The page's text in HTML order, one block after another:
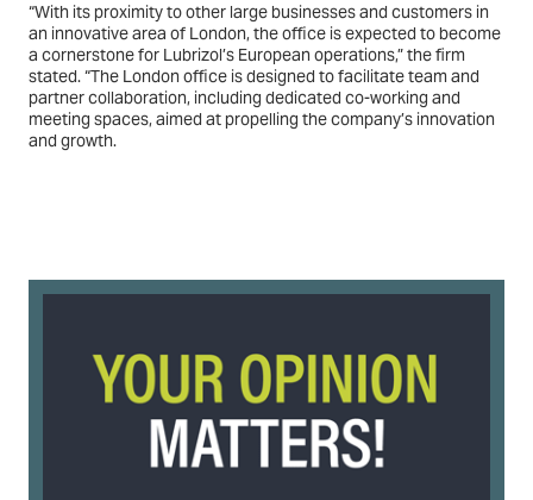
“With its proximity to other large businesses and customers in
an innovative area of London, the office is expected to become
a cornerstone for Lubrizol’s European operations,” the firm
stated. “The London office is designed to facilitate team and
partner collaboration, including dedicated co-working and
meeting spaces, aimed at propelling the company’s innovation
and growth.